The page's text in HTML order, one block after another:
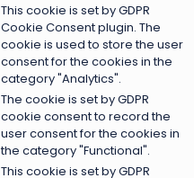
This cookie is set by GDPR
Cookie Consent plugin. The
cookie is used to store the user
consent for the cookies in the
category "Analytics".
The cookie is set by GDPR
cookie consent to record the
user consent for the cookies in
the category "Functional".
This cookie is set by GDPR